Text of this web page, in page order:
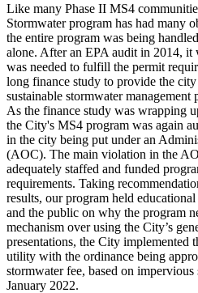
Like many Phase II MS4
Stormwater program has had many
the entire program was being
alone. After an EPA audit in 2014, it
was needed to fulfill the permit
long finance study to provide the
sustainable stormwater
As the finance study was wrapping
the City's MS4 program was again
in the city being put under an
(AOC). The main violation in the
adequately staffed and funded
requirements. Taking
results, our program held
and the public on why the program
mechanism over using the City’s
presentations, the City implemented
utility with the ordinance being
stormwater fee, based on
January 2022.